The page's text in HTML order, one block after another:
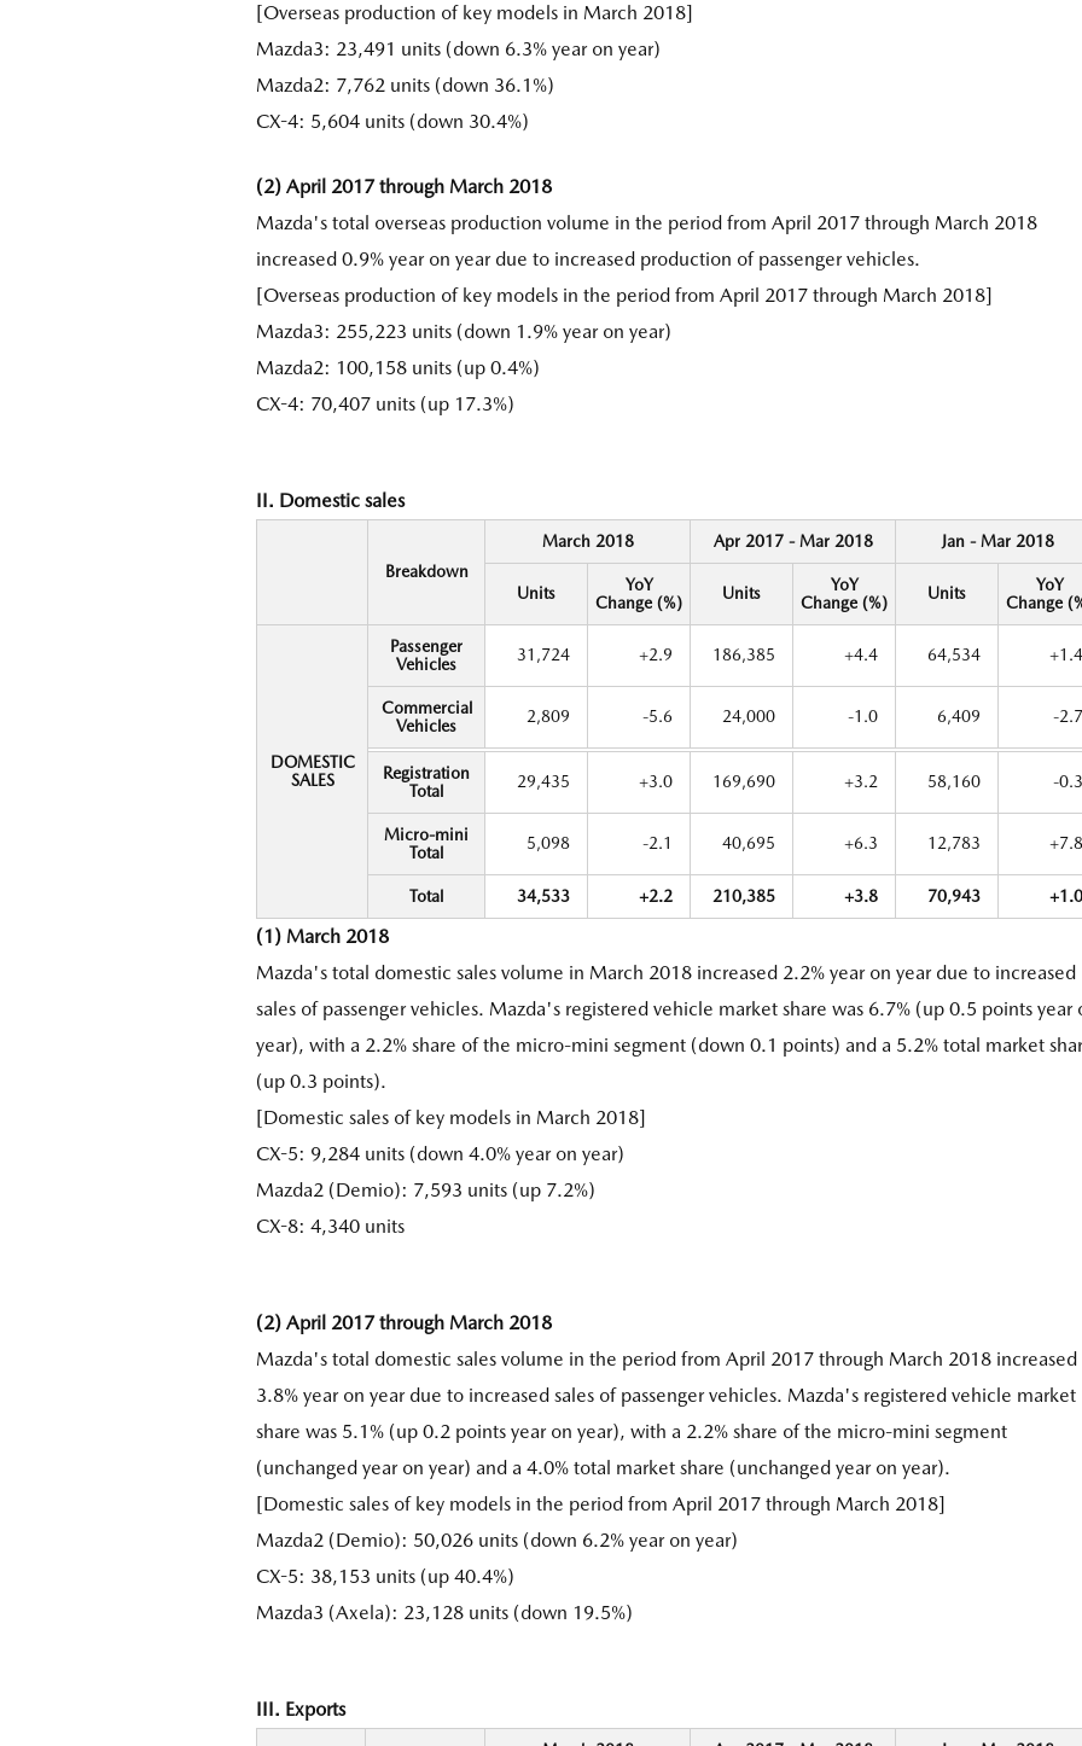
[Overseas production of key models in March 2018]
Mazda3: 23,491 units (down 6.3% year on year)
Mazda2: 7,762 units (down 36.1%)
CX-4: 5,604 units (down 30.4%)
(2) April 2017 through March 2018
Mazda's total overseas production volume in the period from April 2017 through March 2018
increased 0.9% year on year due to increased production of passenger vehicles.
[Overseas production of key models in the period from April 2017 through March 2018]
Mazda3: 255,223 units (down 1.9% year on year)
Mazda2: 100,158 units (up 0.4%)
CX-4: 70,407 units (up 17.3%)
II. Domestic sales
Breakdown
March 2018 Apr 2017 - Mar 2018 Jan - Mar 2018
Units
YoY
Change (%)
Units
YoY
Change (%)
Units
YoY
Change
DOMESTIC
SALES
Passenger
Vehicles
31,724 +2.9 186,385 +4.4 64,534 +1.4
Commercial
Vehicles
2,809 -5.6 24,000 -1.0 6,409 -2.7
Registration
Total
29,435 +3.0 169,690 +3.2 58,160 -0.3
Micro-mini
Total
5,098 -2.1 40,695 +6.3 12,783 +7.8
Total 34,533 +2.2 210,385 +3.8 70,943 +1.0
(1) March 2018
Mazda's total domestic sales volume in March 2018 increased 2.2% year on year due to increased
sales of passenger vehicles. Mazda's registered vehicle market share was 6.7% (up 0.5 points year
year), with a 2.2% share of the micro-mini segment (down 0.1 points) and a 5.2% total market
(up 0.3 points).
[Domestic sales of key models in March 2018]
CX-5: 9,284 units (down 4.0% year on year)
Mazda2 (Demio): 7,593 units (up 7.2%)
CX-8: 4,340 units
(2) April 2017 through March 2018
Mazda's total domestic sales volume in the period from April 2017 through March 2018 increased
3.8% year on year due to increased sales of passenger vehicles. Mazda's registered vehicle market
share was 5.1% (up 0.2 points year on year), with a 2.2% share of the micro-mini segment
(unchanged year on year) and a 4.0% total market share (unchanged year on year).
[Domestic sales of key models in the period from April 2017 through March 2018]
Mazda2 (Demio): 50,026 units (down 6.2% year on year)
CX-5: 38,153 units (up 40.4%)
Mazda3 (Axela): 23,128 units (down 19.5%)
III. Exports